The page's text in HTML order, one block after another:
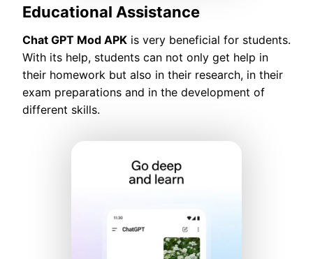
Educational Assistance
Chat GPT Mod APK is very beneficial for students.
With its help, students can not only get help in
their homework but also in their research, in their
exam preparations and in the development of
different skills.